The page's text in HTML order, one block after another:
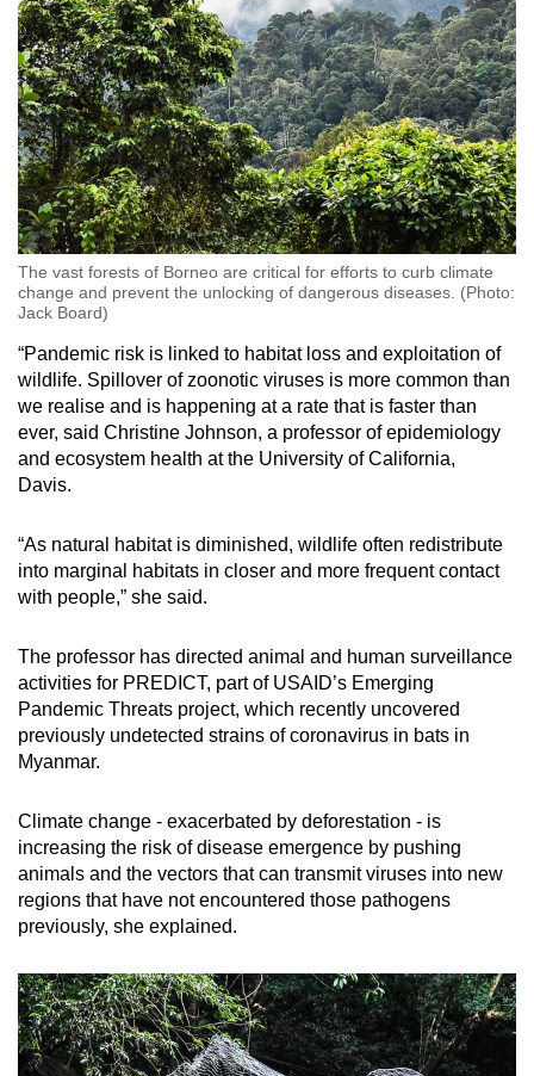
The vast forests of Borneo are critical for efforts to curb climate
change and prevent the unlocking of dangerous diseases. (Photo:
Jack Board)
“Pandemic risk is linked to habitat loss and exploitation of
wildlife. Spillover of zoonotic viruses is more common than
we realise and is happening at a rate that is faster than
ever, said Christine Johnson, a professor of epidemiology
and ecosystem health at the University of California,
Davis.
“As natural habitat is diminished, wildlife often redistribute
into marginal habitats in closer and more frequent contact
with people,” she said.
The professor has directed animal and human surveillance
activities for PREDICT, part of USAID’s Emerging
Pandemic Threats project, which recently uncovered
previously undetected strains of coronavirus in bats in
Myanmar.
Climate change - exacerbated by deforestation - is
increasing the risk of disease emergence by pushing
animals and the vectors that can transmit viruses into new
regions that have not encountered those pathogens
previously, she explained.